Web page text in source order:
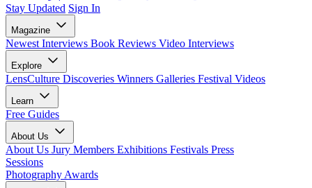
Stay Updated Sign In
Magazine
Newest Interviews Book Reviews Video Interviews
Explore
LensCulture Discoveries Winners Galleries Festival Videos
Learn
Free Guides
About Us
About Us Jury Members Exhibitions Festivals Press
Sessions
Photography Awards